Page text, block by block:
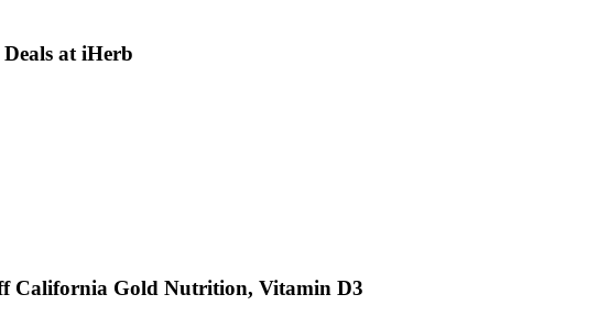
at iHerb
California Gold Nutrition, Vitamin D3